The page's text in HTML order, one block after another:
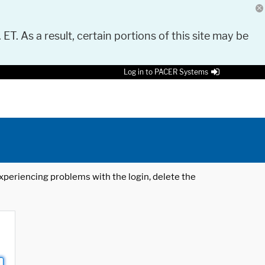
As a result, certain portions of this site may be
Log in to PACER Systems
problems with the login, delete the